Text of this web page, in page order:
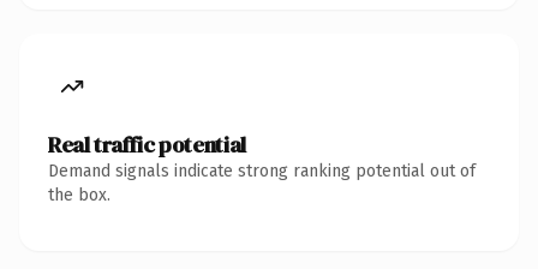
Real traffic potential
Demand signals indicate strong ranking potential out of
the box.